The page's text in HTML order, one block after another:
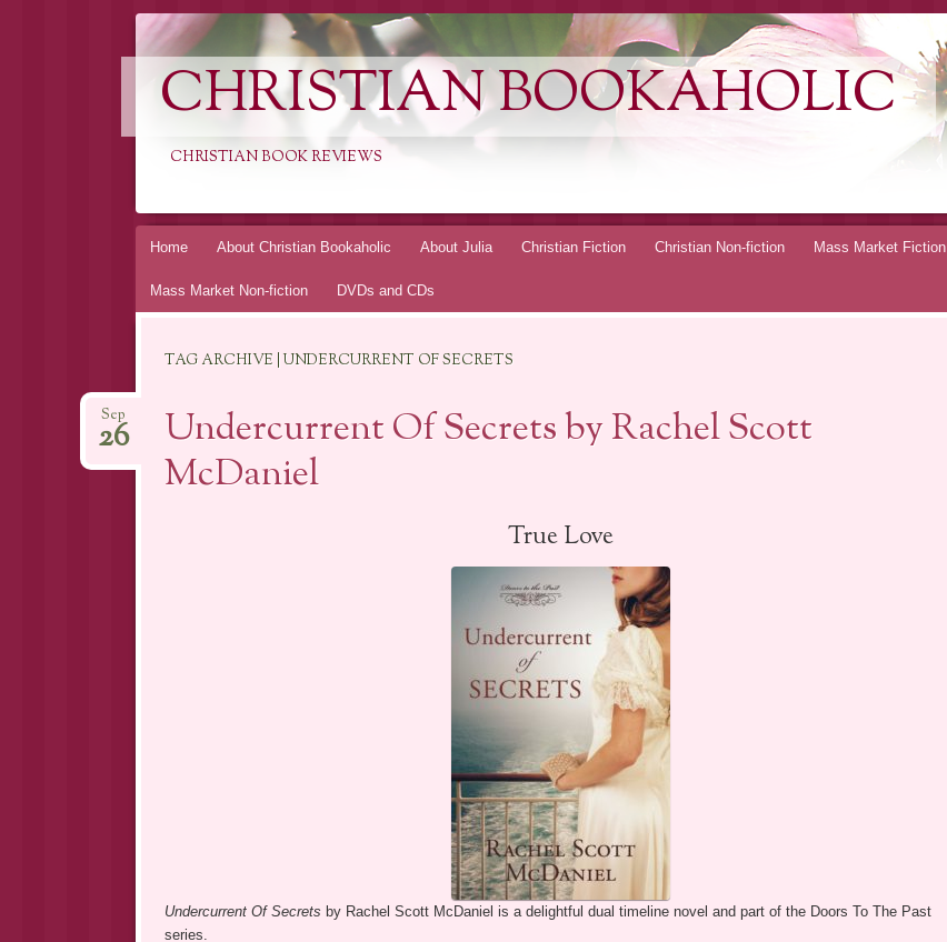
CHRISTIAN BOOKAHOLIC
CHRISTIAN BOOK REVIEWS
Skip
Home About Christian Bookaholic About Julia Christian Fiction Christian Non-fiction Mass Market Fiction
Mass Market Non-fiction DVDs and CDs
TAG ARCHIVE | UNDERCURRENT OF SECRETS
Undercurrent Of Secrets by Rachel Scott
McDaniel
Sep
26
True Love
Undercurrent Of Secrets by Rachel Scott McDaniel is a delightful dual timeline novel and part of the Doors To The Past
series.